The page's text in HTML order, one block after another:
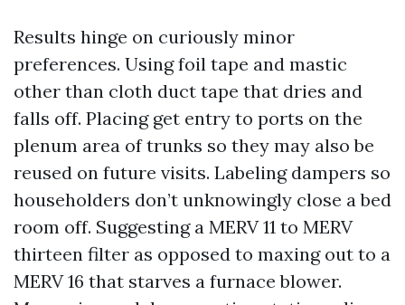
Results hinge on curiously minor
preferences. Using foil tape and mastic
other than cloth duct tape that dries and
falls off. Placing get entry to ports on the
plenum area of trunks so they may also be
reused on future visits. Labeling dampers so
householders don’t unknowingly close a bed
room off. Suggesting a MERV 11 to MERV
thirteen filter as opposed to maxing out to a
MERV 16 that starves a furnace blower.